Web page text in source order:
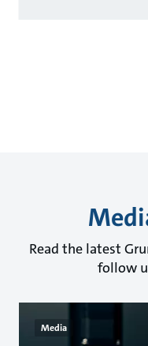
Read the latest
follow
Media